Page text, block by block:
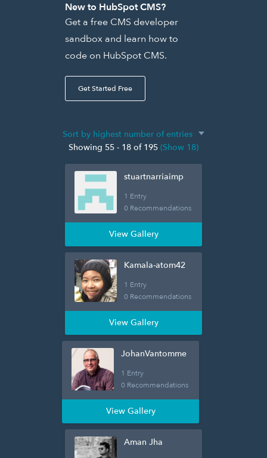
New to HubSpot CMS?
Get a free CMS developer
sandbox and learn how to
code on HubSpot CMS.
Get Started Free
Showing 55 - 18 of 195 (Show 18)
stuartnarriaimp
1 Entry
0 Recommendations
View Gallery
Kamala-atom42
1 Entry
0 Recommendations
View Gallery
JohanVantomme
1 Entry
0 Recommendations
View Gallery
Aman Jha